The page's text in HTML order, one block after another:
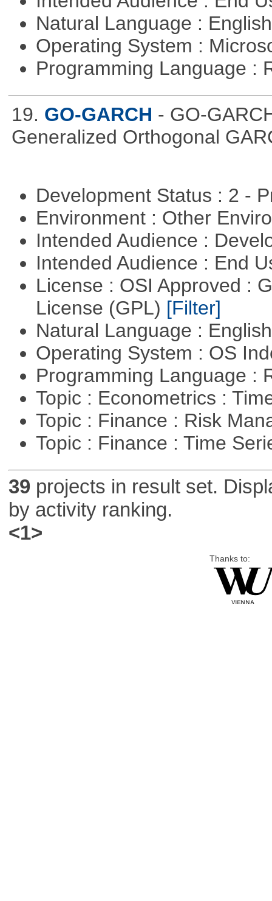
Natural Language :
Operating System :
Programming Language :
19. GO-GARCH - GO-
Generalized Orthogonal
Development Status : 2 -
Environment : Other
Intended Audience :
Intended Audience : End
License : OSI Approved :
License (GPL) [Filter]
Natural Language :
Operating System : OS
Programming Language :
Topic : Econometrics :
Topic : Finance : Risk
Topic : Finance : Time
39 projects in result set.
by activity ranking.
<1>
Thanks to: